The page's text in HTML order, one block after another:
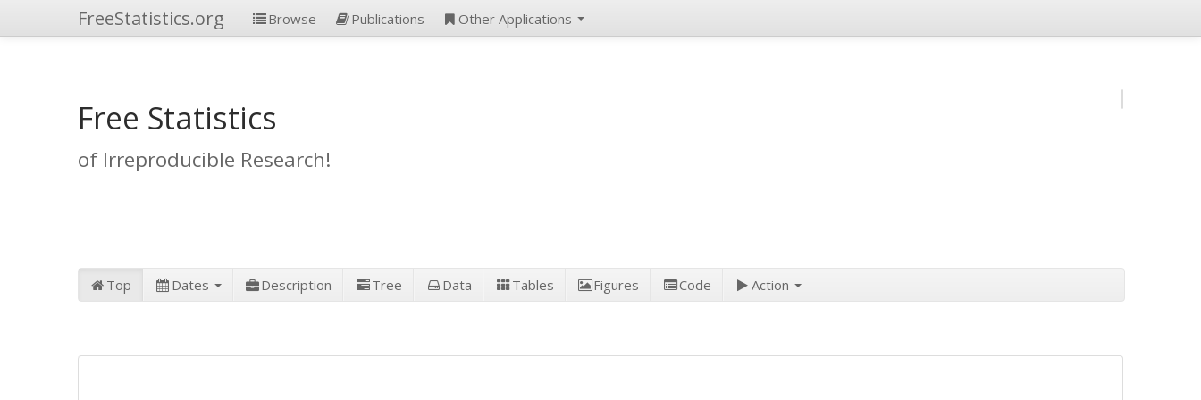
FreeStatistics.org Browse Publications Other Applications
Free Statistics
of Irreproducible Research!
Top Dates Description Tree Data Tables Figures Code Action